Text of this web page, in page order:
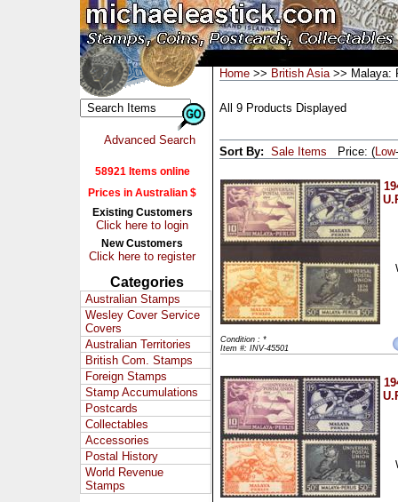
Advanced Search
58921 Items online
Prices in Australian $
Existing Customers
Click here to login
New Customers
Click here to register
Categories
Australian Stamps
Wesley Cover Service
Covers
Australian Territories
British Com. Stamps
Foreign Stamps
Stamp Accumulations
Postcards
Collectables
Accessories
Postal History
World Revenue
Stamps
Home >> British Asia>> Malaya:
All 9 Products Displayed
Sort By: Sale Items Price: (Low-
Condition : *
Item #: INV-45501